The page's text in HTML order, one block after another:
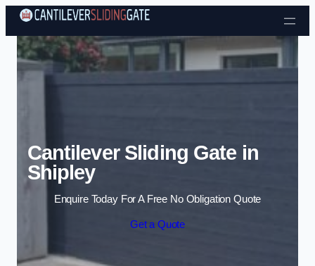
Skip to content
Cantilever Sliding Gate in
Shipley
Enquire Today For A Free No Obligation Quote
Get a Quote